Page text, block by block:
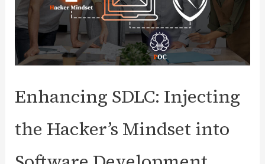
Trends,
and
More
Enhancing SDLC: Injecting
the Hacker’s Mindset into